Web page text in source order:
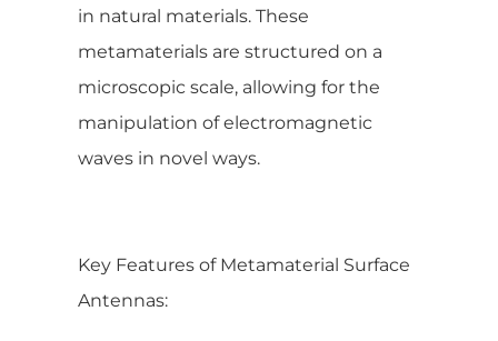
in natural materials. These
metamaterials are structured on a
microscopic scale, allowing for the
manipulation of electromagnetic
waves in novel ways.
Key Features of Metamaterial Surface
Antennas: